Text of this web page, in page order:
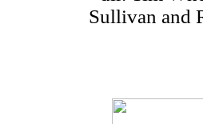
Sullivan and